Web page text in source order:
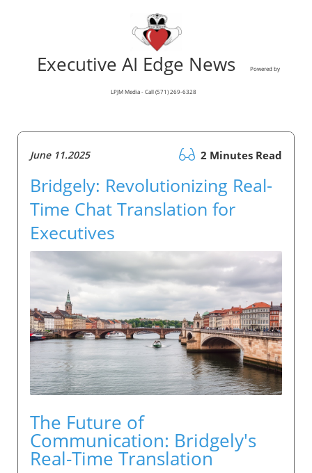
Executive AI Edge News Powered by
LPJM Media - Call (571) 269-6328
June 11.2025 2 Minutes Read
Bridgely: Revolutionizing Real-
Time Chat Translation for
Executives
The Future of
Communication: Bridgely's
Real-Time Translation